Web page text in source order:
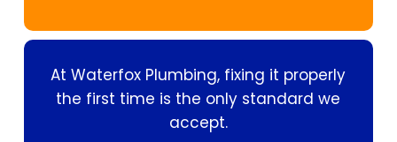
At Waterfox Plumbing, fixing it properly
the first time is the only standard we
accept.